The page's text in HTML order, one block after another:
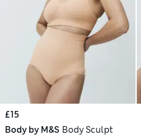
£15
Body by M&S Body Sculpt